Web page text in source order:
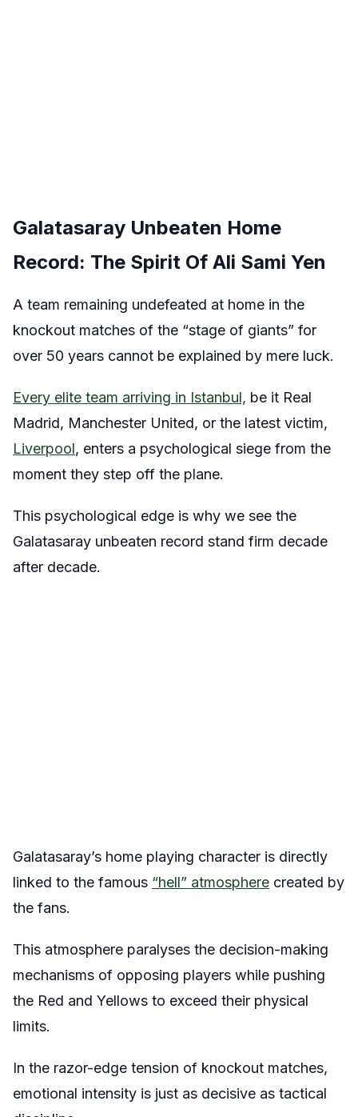
Galatasaray Unbeaten Home
Record: The Spirit Of Ali Sami Yen
A team remaining undefeated at home in the
knockout matches of the “stage of giants” for
over 50 years cannot be explained by mere luck.
Every elite team arriving in Istanbul, be it Real
Madrid, Manchester United, or the latest victim,
Liverpool, enters a psychological siege from the
moment they step off the plane.
This psychological edge is why we see the
Galatasaray unbeaten record stand firm decade
after decade.
Galatasaray’s home playing character is directly
linked to the famous “hell” atmosphere created by
the fans.
This atmosphere paralyses the decision-making
mechanisms of opposing players while pushing
the Red and Yellows to exceed their physical
limits.
In the razor-edge tension of knockout matches,
emotional intensity is just as decisive as tactical